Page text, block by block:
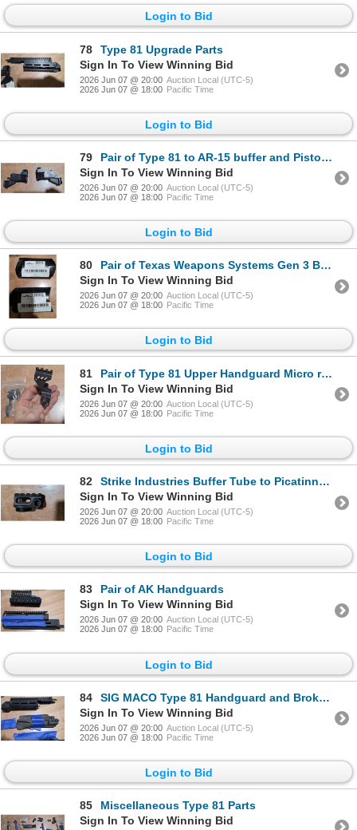
Login to Bid
78
Type 81 Upgrade Parts
Sign In To View Winning Bid
2026 Jun 07 @ 20:00 Auction Local (UTC-5)
2026 Jun 07 @ 18:00 Pacific Time
Login to Bid
79
Pair of Type 81 to AR-15 buffer and Pistol Grip Adapters
Sign In To View Winning Bid
2026 Jun 07 @ 20:00 Auction Local (UTC-5)
2026 Jun 07 @ 18:00 Pacific Time
Login to Bid
80
Pair of Texas Weapons Systems Gen 3 Basic Rear Sight
Sign In To View Winning Bid
2026 Jun 07 @ 20:00 Auction Local (UTC-5)
2026 Jun 07 @ 18:00 Pacific Time
Login to Bid
81
Pair of Type 81 Upper Handguard Micro rails
Sign In To View Winning Bid
2026 Jun 07 @ 20:00 Auction Local (UTC-5)
2026 Jun 07 @ 18:00 Pacific Time
Login to Bid
82
Strike Industries Buffer Tube to Picatinny Stock Adapter
Sign In To View Winning Bid
2026 Jun 07 @ 20:00 Auction Local (UTC-5)
2026 Jun 07 @ 18:00 Pacific Time
Login to Bid
83
Pair of AK Handguards
Sign In To View Winning Bid
2026 Jun 07 @ 20:00 Auction Local (UTC-5)
2026 Jun 07 @ 18:00 Pacific Time
Login to Bid
84
SIG MACO Type 81 Handguard and Broken 3d Printed Type 81 Handguard
Sign In To View Winning Bid
2026 Jun 07 @ 20:00 Auction Local (UTC-5)
2026 Jun 07 @ 18:00 Pacific Time
Login to Bid
85
Miscellaneous Type 81 Parts
Sign In To View Winning Bid